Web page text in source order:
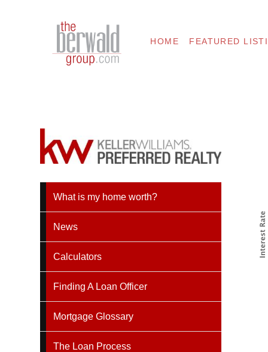
HOME FEATURED
What is my home worth?
News
Calculators
Finding A Loan Officer
Mortgage Glossary
The Loan Process